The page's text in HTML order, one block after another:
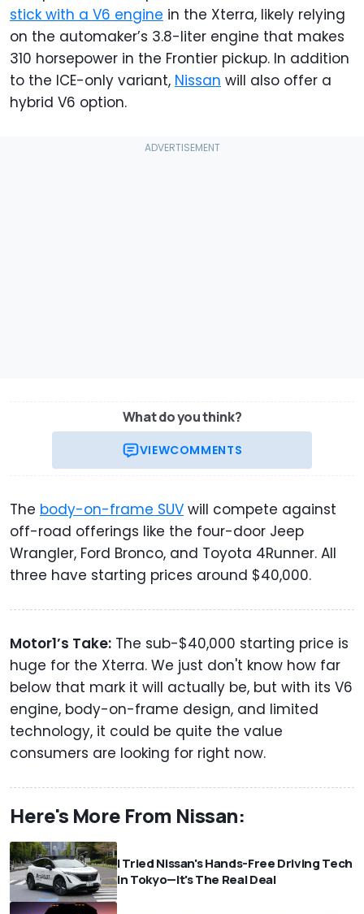
stick with a V6 engine in the Xterra, likely relying
on the automaker’s 3.8-liter engine that makes
310 horsepower in the Frontier pickup. In addition
to the ICE-only variant, Nissan will also offer a
hybrid V6 option.
What do you think?
VIEWCOMMENTS
The body-on-frame SUV will compete against
off-road offerings like the four-door Jeep
Wrangler, Ford Bronco, and Toyota 4Runner. All
three have starting prices around $40,000.
Motor1’s Take: The sub-$40,000 starting price is
huge for the Xterra. We just don't know how far
below that mark it will actually be, but with its V6
engine, body-on-frame design, and limited
technology, it could be quite the value
consumers are looking for right now.
Here's More From Nissan:
I Tried Nissan's Hands-Free Driving Tech
in Tokyo—It's The Real Deal